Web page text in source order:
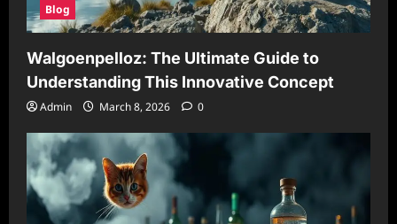
Blog
Walgoenpelloz: The Ultimate Guide to
Understanding This Innovative Concept
Admin March 8, 2026 0